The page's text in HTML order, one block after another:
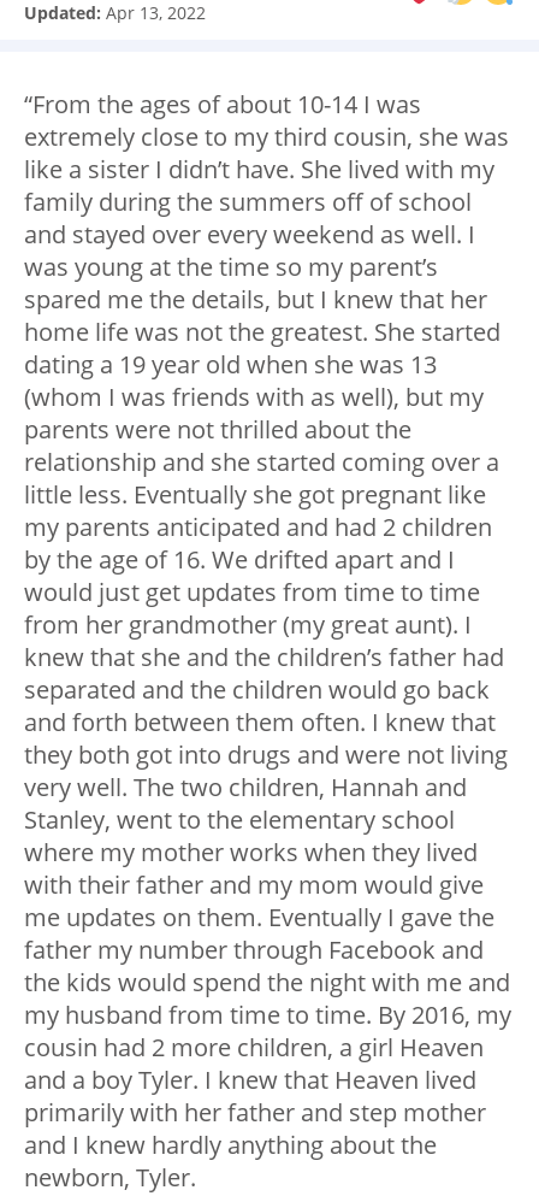
Updated: Apr 13, 2022
“From the ages of about 10-14 I was
extremely close to my third cousin, she was
like a sister I didn’t have. She lived with my
family during the summers off of school
and stayed over every weekend as well. I
was young at the time so my parent’s
spared me the details, but I knew that her
home life was not the greatest. She started
dating a 19 year old when she was 13
(whom I was friends with as well), but my
parents were not thrilled about the
relationship and she started coming over a
little less. Eventually she got pregnant like
my parents anticipated and had 2 children
by the age of 16. We drifted apart and I
would just get updates from time to time
from her grandmother (my great aunt). I
knew that she and the children’s father had
separated and the children would go back
and forth between them often. I knew that
they both got into drugs and were not living
very well. The two children, Hannah and
Stanley, went to the elementary school
where my mother works when they lived
with their father and my mom would give
me updates on them. Eventually I gave the
father my number through Facebook and
the kids would spend the night with me and
my husband from time to time. By 2016, my
cousin had 2 more children, a girl Heaven
and a boy Tyler. I knew that Heaven lived
primarily with her father and step mother
and I knew hardly anything about the
newborn, Tyler.